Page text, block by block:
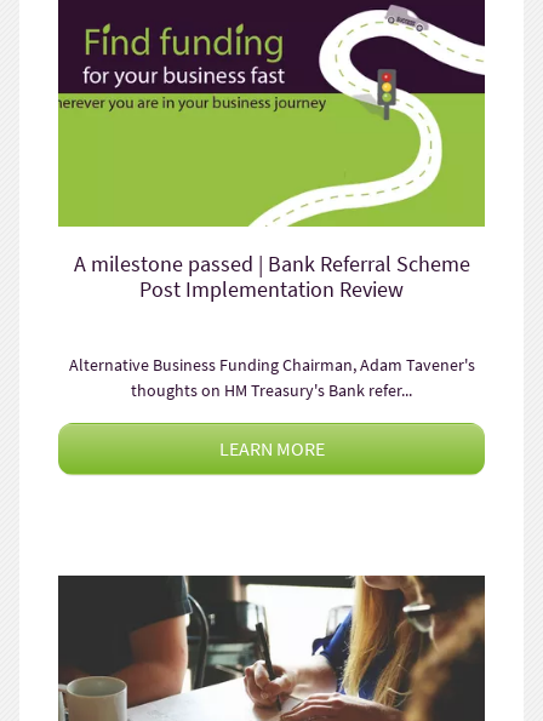
A milestone passed | Bank Referral Scheme
Post Implementation Review
Alternative Business Funding Chairman, Adam Tavener's
thoughts on HM Treasury's Bank refer...
LEARN MORE